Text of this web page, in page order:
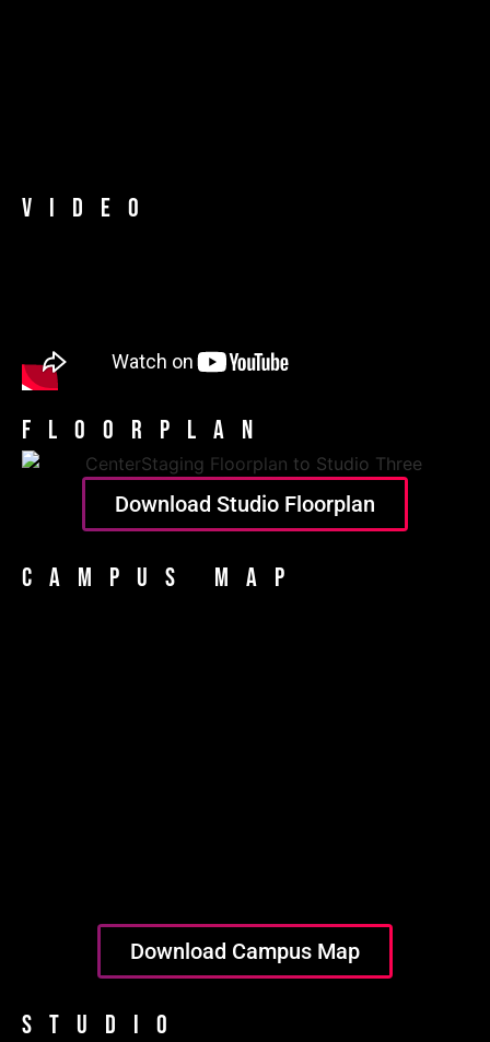
Video
Floorplan
Download Studio Floorplan
Campus Map
Download Campus Map
Studio